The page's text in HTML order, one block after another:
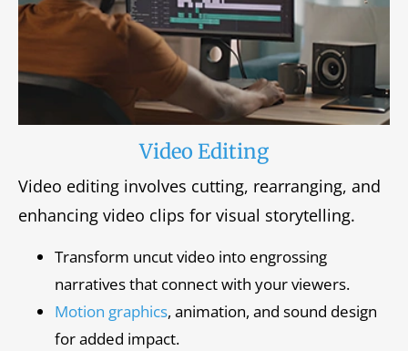
Video Editing
Video editing involves cutting, rearranging, and
enhancing video clips for visual storytelling.
Transform uncut video into engrossing
narratives that connect with your viewers.
Motion graphics, animation, and sound design
for added impact.